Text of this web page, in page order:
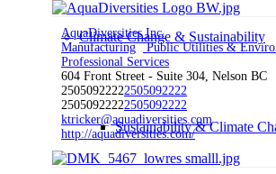
Climate Change & Sustainability
Sustainability & Climate
AquaDiversities Inc.
Manufacturing Public Utilities &
Professional Services
604 Front Street - Suite 304, Nelson BC
25050922222505092222
25050922222505092222
ktricker@aquadiversities.com
http://aquadiversities.com/